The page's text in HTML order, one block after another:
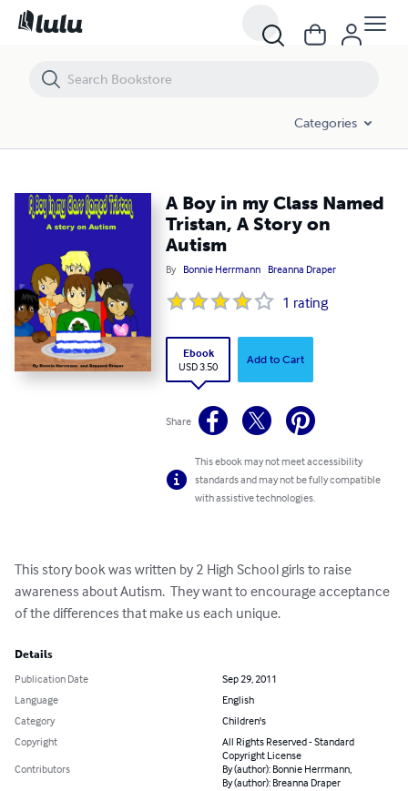
Categories
A Boy in my Class Named
Tristan, A Story on
Autism
By Bonnie Herrmann Breanna Draper
1 rating
Ebook
USD 3.50
Add to Cart
Share
This ebook may not meet accessibility
standards and may not be fully compatible
with assistive technologies.
This story book was written by 2 High School girls to raise
awareness about Autism.  They want to encourage acceptance
of the differences that make us each unique.
Details
Publication Date
Sep 29, 2011
Language
English
Category
Children's
Copyright
All Rights Reserved - Standard
Copyright License
Contributors
By (author): Bonnie Herrmann,
By (author): Breanna Draper
A Boy in my Class Named Tristan, A Story on Autism